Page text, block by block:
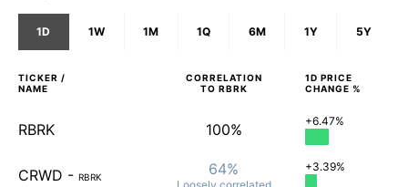
1D 1W 1M 1Q 6M 1Y 5Y
TICKER /
NAME
CORRELATION
TO RBRK
1D PRICE
CHANGE %
RBRK 100% +6.47%
CRWD - RBRK 64% +3.39%